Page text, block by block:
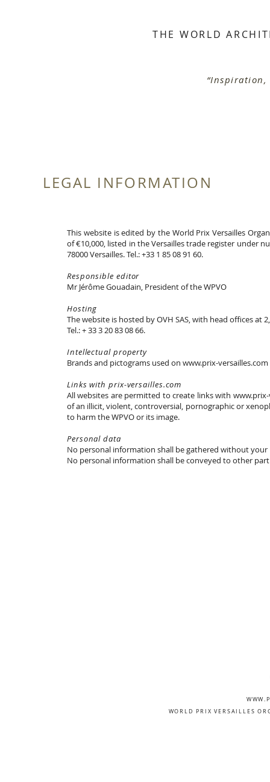
THE WORLD
“Inspiration,
LEGAL INFORMATION
This website is edited by the World Prix Versailles
of €10,000, listed in the Versailles trade register under
78000 Versailles. Tel.: +33 1 85 08 91 60.
Responsible editor
Mr Jérôme Gouadain, President of the WPVO
Hosting
The website is hosted by OVH SAS, with head offices at
Tel.: + 33 3 20 83 08 66.
Intellectual property
Brands and pictograms used on www.prix-
Links with prix-versailles.com
All websites are permitted to create links with
of an illicit, violent, controversial, pornographic or
to harm the WPVO or its image.
Personal data
No personal information shall be gathered without your
No personal information shall be conveyed to other
WORLD PRIX VERSAILLES